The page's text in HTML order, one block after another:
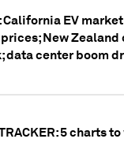
California EV
New
data center boom
5 charts